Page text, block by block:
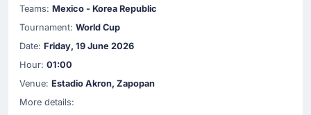
Teams: Mexico - Korea Republic
Tournament: World Cup
Date: Friday, 19 June 2026
Hour: 01:00
Venue: Estadio Akron, Zapopan
More details: